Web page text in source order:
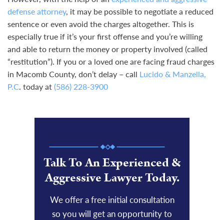
defense attorney, it may be possible to negotiate a reduced
sentence or even avoid the charges altogether. This is
especially true if it’s your first offense and you’re willing
and able to return the money or property involved (called
“restitution”). If you or a loved one are facing fraud charges
in Macomb County, don’t delay – call Lucido & Manzella,
P.C. today at (586) 228-3900
Talk To An Experienced &
Aggressive Lawyer Today.
We offer a free initial consultation
so you will get an opportunity to